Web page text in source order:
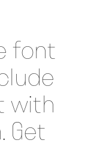
font
with
Get